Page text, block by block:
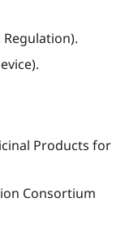
Products for
Consortium